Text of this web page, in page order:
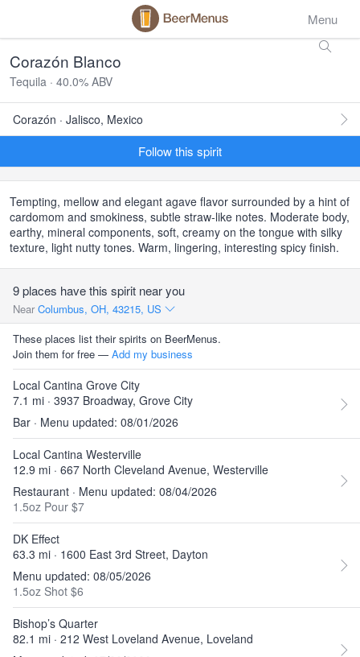
Menu
Corazón Blanco
Tequila · 40.0% ABV
Corazón · Jalisco, Mexico
Follow this spirit
Tempting, mellow and elegant agave flavor surrounded by a hint of
cardomom and smokiness, subtle straw-like notes. Moderate body,
earthy, mineral components, soft, creamy on the tongue with silky
texture, light nutty tones. Warm, lingering, interesting spicy finish.
9 places have this spirit near you
Near Columbus, OH, 43215, US
These places list their spirits on BeerMenus.
Join them for free — Add my business
Local Cantina Grove City
7.1 mi · 3937 Broadway, Grove City
Bar · Menu updated: 08/01/2026
Local Cantina Westerville
12.9 mi · 667 North Cleveland Avenue, Westerville
Restaurant · Menu updated: 08/04/2026
1.5oz Pour $7
DK Effect
63.3 mi · 1600 East 3rd Street, Dayton
Menu updated: 08/05/2026
1.5oz Shot $6
Bishop’s Quarter
82.1 mi · 212 West Loveland Avenue, Loveland